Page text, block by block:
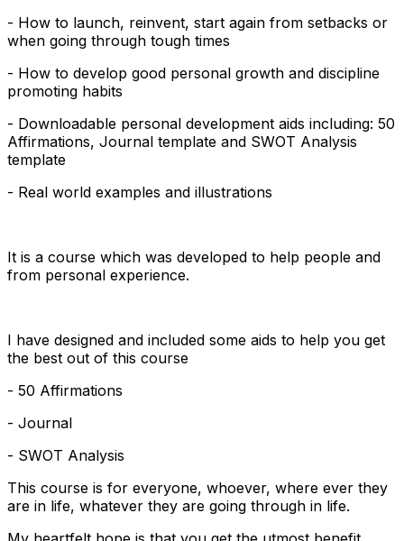
- How to launch, reinvent, start again from setbacks or
when going through tough times
- How to develop good personal growth and discipline
promoting habits
- Downloadable personal development aids including: 50
Affirmations, Journal template and SWOT Analysis
template
- Real world examples and illustrations
It is a course which was developed to help people and
from personal experience.
I have designed and included some aids to help you get
the best out of this course
- 50 Affirmations
- Journal
- SWOT Analysis
This course is for everyone, whoever, where ever they
are in life, whatever they are going through in life.